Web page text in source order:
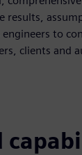
results,
engineers to
clients and